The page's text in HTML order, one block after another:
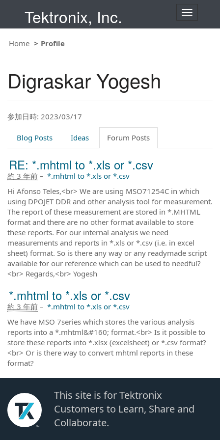
Tektronix, Inc.
T
g
Home Profile
Digraskar Yogesh
参加日時: 2023/03/17
Blog Posts Ideas Forum Posts
RE: *.mhtml to *.xls or *.csv
約 3 年前 – *.mhtml to *.xls or *.csv
Hi Afonso Teles,<br> We are using MSO71254C in which
using DPOJET DDR and other analysis tool for measurement.
The report of these measurement are stored in *.MHTML
format and there are no other format available to store
these reports. For our internal analysis we need
measurements and reports in *.xls or *.csv (i.e. in excel
sheet) format. So is there any way or any readymade script
available for our reference which can be used to needful?
<br> Regards,<br> Yogesh
*.mhtml to *.xls or *.csv
約 3 年前 – *.mhtml to *.xls or *.csv
We have MSO 7series which stores the various analysis
reports into a *.mhtml&#160; format.<br> Is it possible to
store these reports into *.xlsx (excelsheet) or *.csv format?
<br> Or is there way to convert mhtml reports in these
format?
This site is for Tektronix
Customers to Learn, Share and
Collaborate.